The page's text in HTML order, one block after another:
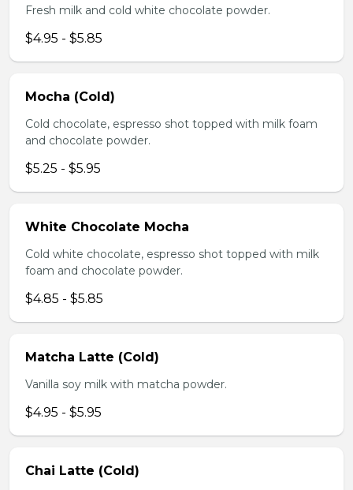
Fresh milk and cold white chocolate powder.
$4.95 - $5.85
Mocha (Cold)
Cold chocolate, espresso shot topped with milk foam
and chocolate powder.
$5.25 - $5.95
White Chocolate Mocha
Cold white chocolate, espresso shot topped with milk
foam and chocolate powder.
$4.85 - $5.85
Matcha Latte (Cold)
Vanilla soy milk with matcha powder.
$4.95 - $5.95
Chai Latte (Cold)